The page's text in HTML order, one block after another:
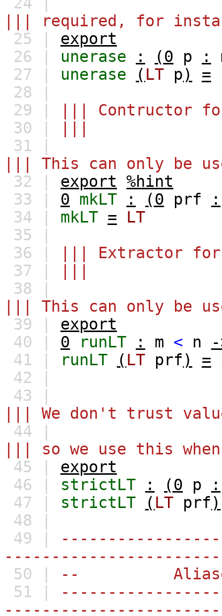
||| required, for
25 | export
26 | unerase : (0 p :
27 | unerase ( LT p) =
28 |
29 |
||| Contructor
30 |
31 |
||| This can only be
32 | export %hint
33 | 0 mkLT : (0 prf
:
34 | mkLT =
LT
35 |
36 |
||| Extractor
37 |
38 |
||| This can only be
39 | export
40 | 0 runLT : m < n
41 |
runLT ( LT prf) =
42 |
43 |
||| We don't trust
44 |
||| so we use this
45 | export
46 | strictLT : (0 p
:
47 | strictLT ( LT prf)
48 |
49 |
50 |
--
51 |